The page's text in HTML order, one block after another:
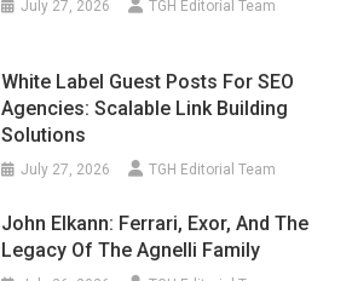
July 27, 2026 TGH Editorial Team
White Label Guest Posts For SEO
Agencies: Scalable Link Building
Solutions
July 27, 2026 TGH Editorial Team
John Elkann: Ferrari, Exor, And The
Legacy Of The Agnelli Family